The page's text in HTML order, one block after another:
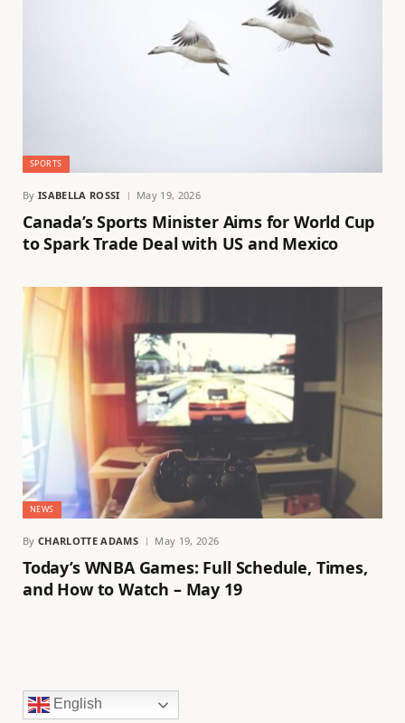
SPORTS
By ISABELLA ROSSI May 19, 2026
Canada’s Sports Minister Aims for World Cup
to Spark Trade Deal with US and Mexico
NEWS
By CHARLOTTE ADAMS May 19, 2026
Today’s WNBA Games: Full Schedule, Times,
and How to Watch – May 19
English